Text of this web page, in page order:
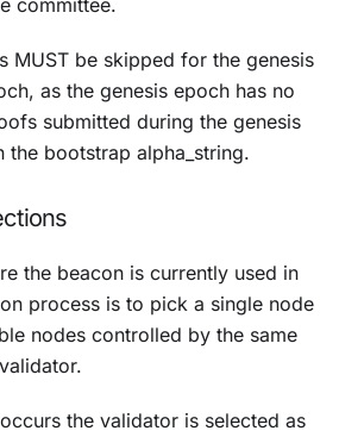
MUST be skipped for the genesis
as the genesis epoch has no
submitted during the genesis
the bootstrap alpha_string.
the beacon is currently used in
process is to pick a single node
nodes controlled by the same
the validator is selected as